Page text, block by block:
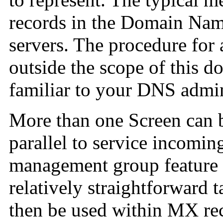
records in the Domain
servers. The procedure
outside the scope of this
familiar to your DNS
More than one Screen
parallel to service
management group
relatively straightforward
then be used within MX